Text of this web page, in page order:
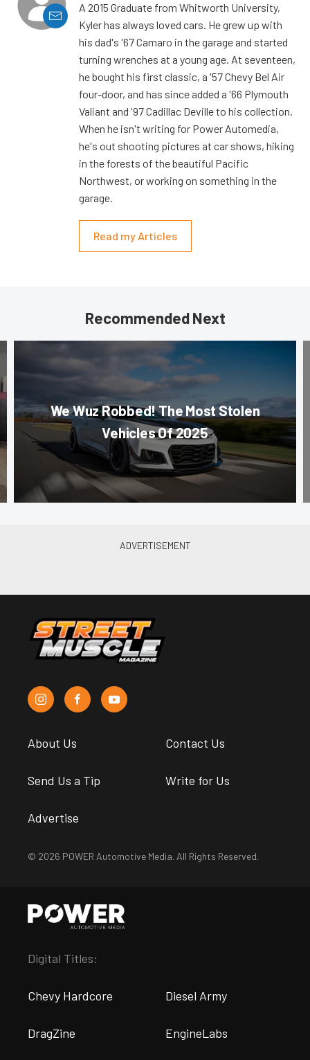
A 2015 Graduate from Whitworth University,
Kyler has always loved cars. He grew up with
his dad's '67 Camaro in the garage and started
turning wrenches at a young age. At seventeen,
he bought his first classic, a '57 Chevy Bel Air
four-door, and has since added a '66 Plymouth
Valiant and '97 Cadillac Deville to his collection.
When he isn't writing for Power Automedia,
he's out shooting pictures at car shows, hiking
in the forests of the beautiful Pacific
Northwest, or working on something in the
garage.
Read my Articles
Recommended Next
We Wuz Robbed! The Most Stolen
Vehicles Of 2025
About Us Contact Us
Send Us a Tip Write for Us
Advertise
© 2026 POWER Automotive Media. All Rights Reserved.
Digital Titles:
Chevy Hardcore Diesel Army
DragZine EngineLabs